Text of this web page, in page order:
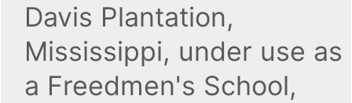
Davis Plantation,
Mississippi, under use as
a Freedmen's School,